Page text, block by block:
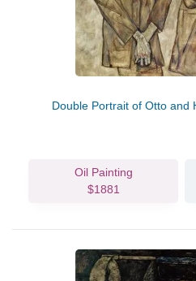
Double Portrait of Otto and
Oil Painting
$1881